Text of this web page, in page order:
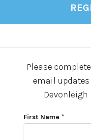
Please
email
First Name *